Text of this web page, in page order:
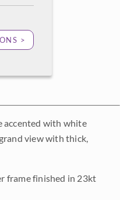
>
accented with white
view with thick,
frame finished in 23kt